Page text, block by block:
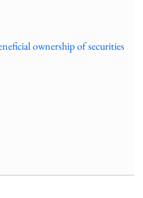
ownership of securities